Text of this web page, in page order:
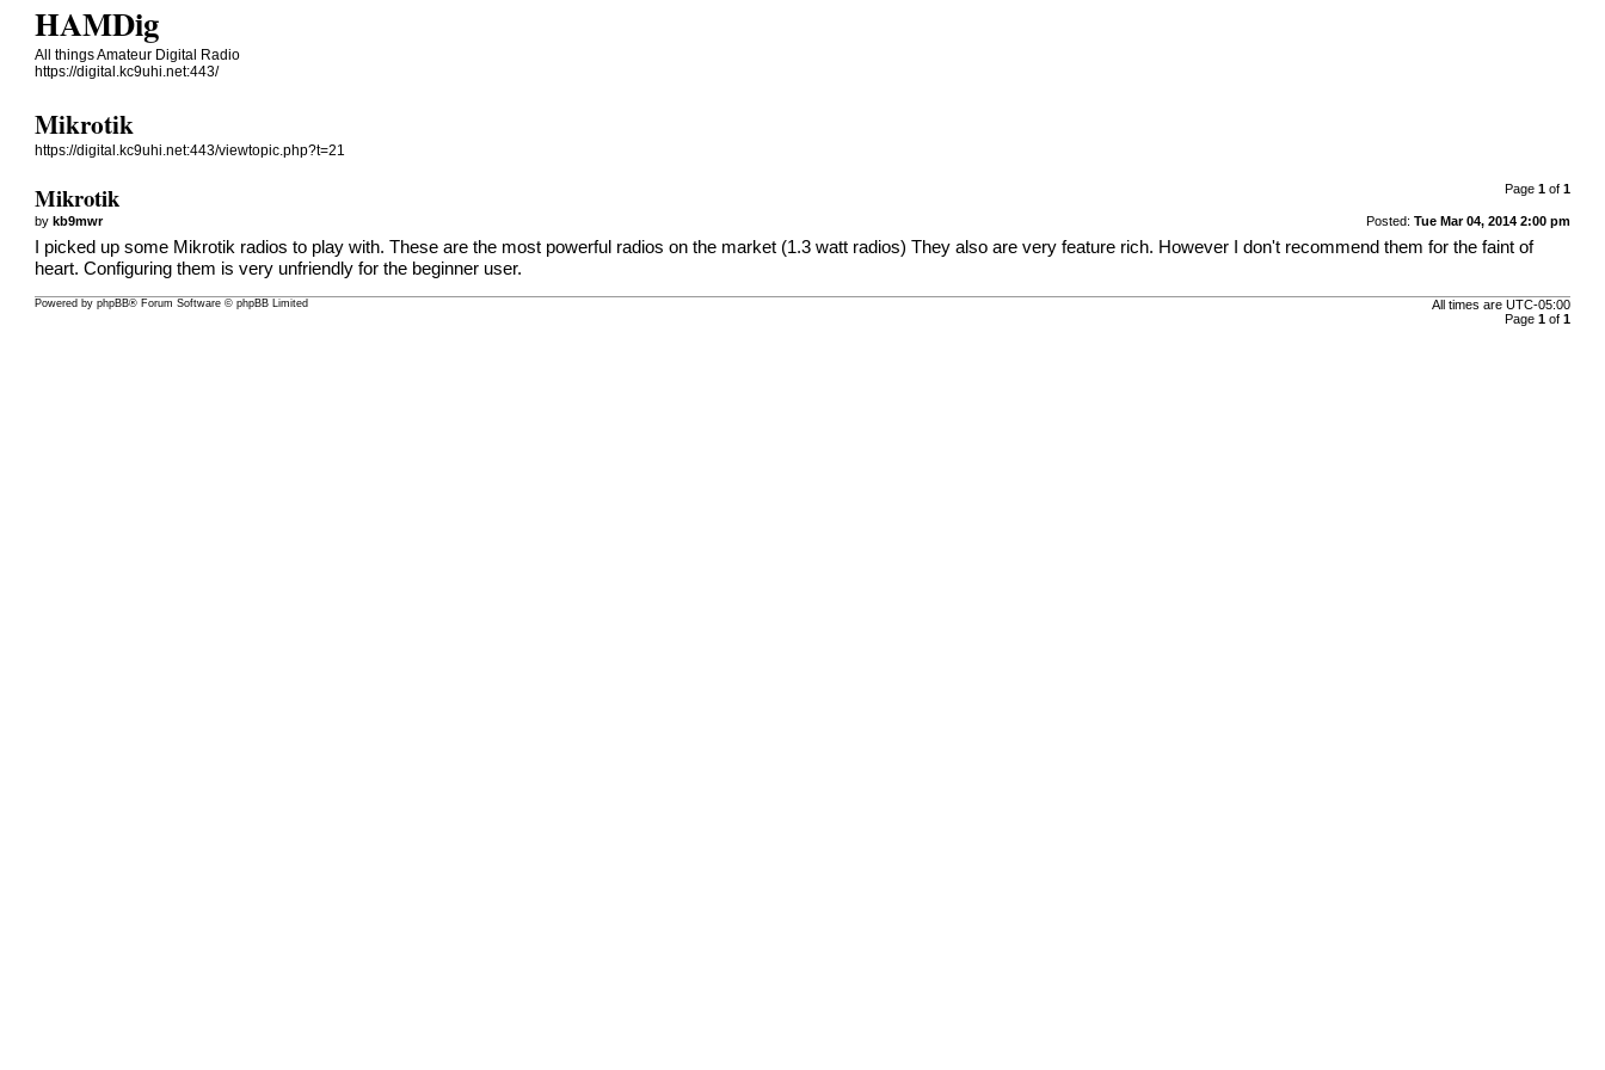
HAMDig
All things Amateur Digital Radio
https://digital.kc9uhi.net:443/
Mikrotik
https://digital.kc9uhi.net:443/viewtopic.php?t=21
Page 1of 1
Mikrotik
Posted: Tue Mar 04, 2014 2:00 pm
bykb9mwr
I picked up some Mikrotik radios to play with. These are the most powerful radios on the market (1.3 watt radios) They also are very feature rich. However I don't recommend them for the faint of
heart. Configuring them is very unfriendly for the beginner user.
All times are UTC-05:00
Page 1of 1
Powered byphpBB® Forum Software © phpBB Limited